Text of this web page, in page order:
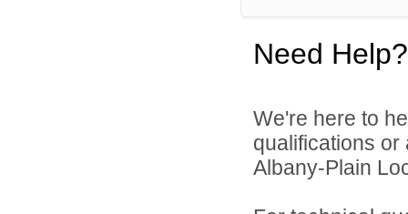
Need Help?
We're here to
qualifications
Albany-Plain